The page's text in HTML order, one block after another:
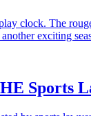
clock. The
exciting
Sports